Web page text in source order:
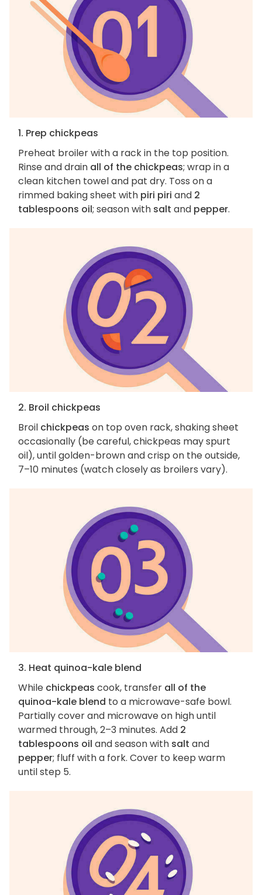
1. Prep chickpeas
Preheat broiler with a rack in the top position.
Rinse and drain all of the chickpeas; wrap in a
clean kitchen towel and pat dry. Toss on a
rimmed baking sheet with piri piri and 2
tablespoons oil; season with salt and pepper.
2. Broil chickpeas
Broil chickpeas on top oven rack, shaking sheet
occasionally (be careful, chickpeas may spurt
oil), until golden-brown and crisp on the outside,
7–10 minutes (watch closely as broilers vary).
3. Heat quinoa-kale blend
While chickpeas cook, transfer all of the
quinoa-kale blend to a microwave-safe bowl.
Partially cover and microwave on high until
warmed through, 2–3 minutes. Add 2
tablespoons oil and season with salt and
pepper; fluff with a fork. Cover to keep warm
until step 5.